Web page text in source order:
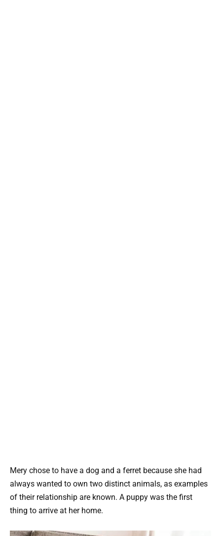
Mery chose to have a dog and a ferret because she had
always wanted to own two distinct animals, as examples
of their relationship are known. A puppy was the first
thing to arrive at her home.